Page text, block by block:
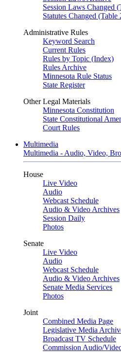
Session Laws Changed
Statutes Changed (Table
Administrative Rules
Keyword Search
Current Rules
Rules by Topic (Index)
Rules Archive
Minnesota Rule Status
State Register
Other Legal Materials
Minnesota Constitution
State Constitutional
Court Rules
Multimedia
Multimedia - Audio, Video,
House
Live Video
Audio
Webcast Schedule
Audio & Video Archives
Session Daily
Photos
Senate
Live Video
Audio
Webcast Schedule
Audio & Video Archives
Senate Media Services
Photos
Joint
Combined Media Page
Legislative Media
Broadcast TV Schedule
Commission Audio/